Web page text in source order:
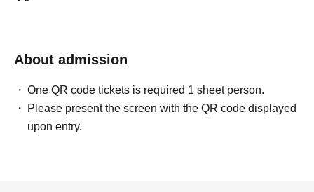
About admission
One QR code tickets is required 1 sheet person.
Please present the screen with the QR code displayed
upon entry.